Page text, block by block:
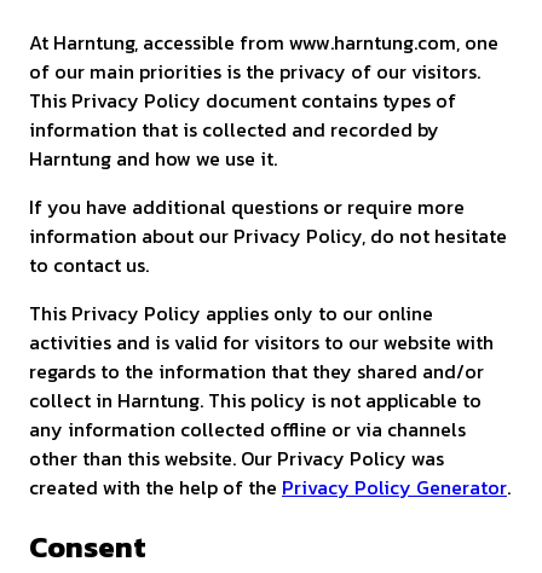
At Harntung, accessible from www.harntung.com, one
of our main priorities is the privacy of our visitors.
This Privacy Policy document contains types of
information that is collected and recorded by
Harntung and how we use it.
If you have additional questions or require more
information about our Privacy Policy, do not hesitate
to contact us.
This Privacy Policy applies only to our online
activities and is valid for visitors to our website with
regards to the information that they shared and/or
collect in Harntung. This policy is not applicable to
any information collected offline or via channels
other than this website. Our Privacy Policy was
created with the help of the Privacy Policy Generator.
Consent